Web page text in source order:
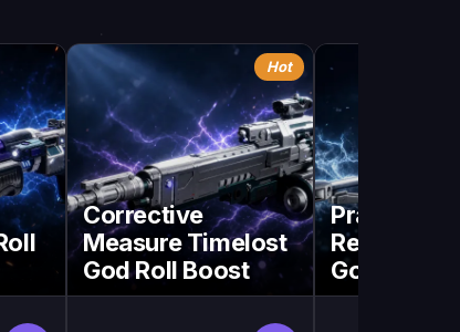
Hot
Corrective
Measure Timelost
God Roll Boost
Praedyth's
Revenge
God Roll